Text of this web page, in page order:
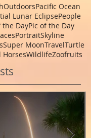
OutdoorsPacific Ocean
Lunar EclipsePeople
the DayPic of the Day
PortraitSkyline
Super MoonTravelTurtle
HorsesWildlifeZoofruits